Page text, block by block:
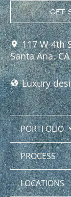
GET
117 W 4th
Santa Ana,
Luxury
PORTFOLIO
PROCESS
LOCATIONS